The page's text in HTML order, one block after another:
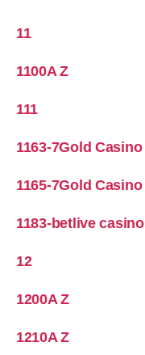
11
1100A Z
111
1163-7Gold Casino
1165-7Gold Casino
1183-betlive casino
12
1200A Z
1210A Z